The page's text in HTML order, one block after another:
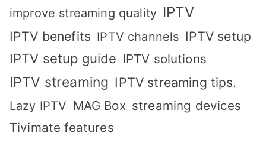
improve streaming quality IPTV
IPTV benefits IPTV channels IPTV setup
IPTV setup guide IPTV solutions
IPTV streaming IPTV streaming tips.
Lazy IPTV MAG Box streaming devices
Tivimate features